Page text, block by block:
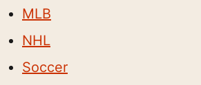
MLB
NHL
Soccer